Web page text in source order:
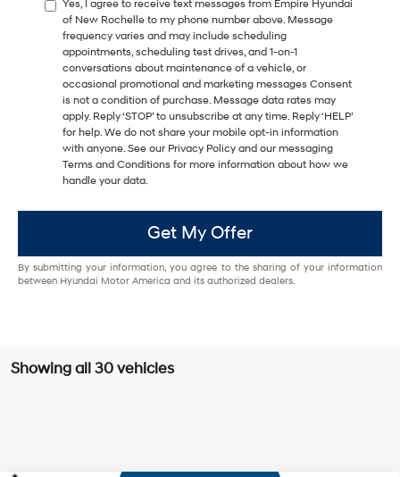
Yes, I agree to receive text messages from Empire Hyundai
of New Rochelle to my phone number above. Message
frequency varies and may include scheduling
appointments, scheduling test drives, and 1-on-1
conversations about maintenance of a vehicle, or
occasional promotional and marketing messages Consent
is not a condition of purchase. Message data rates may
apply. Reply ‘STOP’ to unsubscribe at any time. Reply ‘HELP’
for help. We do not share your mobile opt-in information
with anyone. See our Privacy Policy and our messaging
Terms and Conditions for more information about how we
handle your data.
Get My Offer
By submitting your information, you agree to the sharing of your information
between Hyundai Motor America and its authorized dealers.
Showing all 30 vehicles